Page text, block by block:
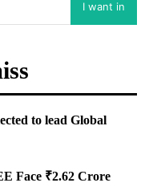
I want in
to lead Global
Face ₹2.62 Crore